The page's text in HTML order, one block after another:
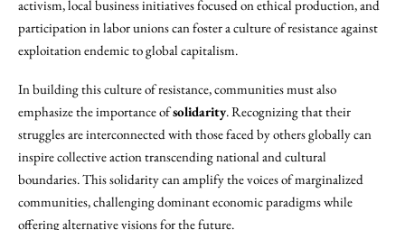
activism, local business initiatives focused on ethical production, and
participation in labor unions can foster a culture of resistance against
exploitation endemic to global capitalism.
In building this culture of resistance, communities must also
emphasize the importance ofsolidarity. Recognizing that their
struggles are interconnected with those faced by others globally can
inspire collective action transcending national and cultural
boundaries. This solidarity can amplify the voices of marginalized
communities, challenging dominant economic paradigms while
offering alternative visions for the future.